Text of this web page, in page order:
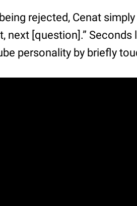
rejected, Cenat simply
next [question].”
personality by briefly